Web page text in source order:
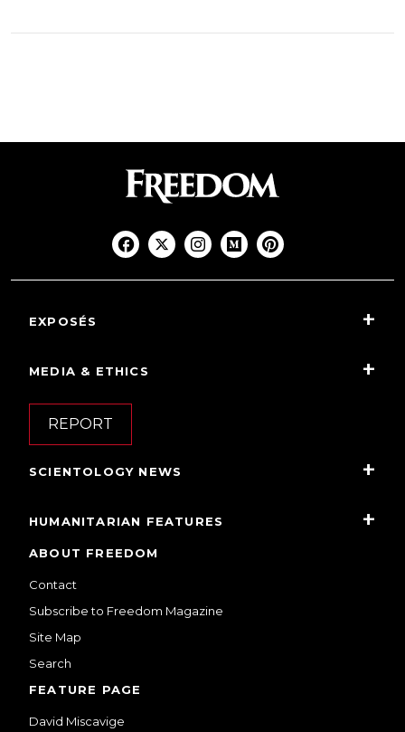
EXPOSÉS
MEDIA & ETHICS
REPORT
SCIENTOLOGY NEWS
HUMANITARIAN FEATURES
ABOUT FREEDOM
Contact
Subscribe to Freedom Magazine
Site Map
Search
FEATURE PAGE
David Miscavige